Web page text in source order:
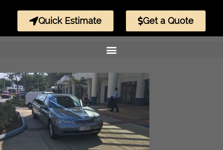
Quick Estimate Get a Quote